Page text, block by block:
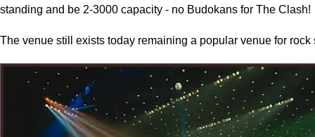
standing and be 2-3000 capacity - no Budokans for The Clash!
The venue still exists today remaining a popular venue for rock